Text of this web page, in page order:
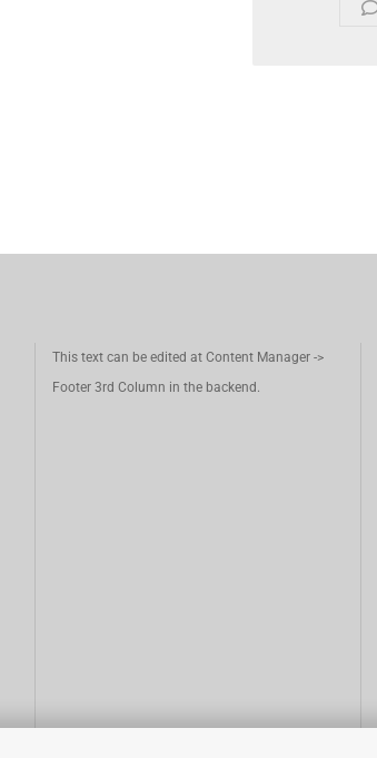
This text can be edited at Content Manager ->
Footer 3rd Column in the backend.